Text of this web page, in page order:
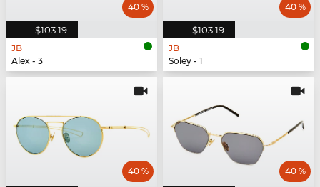
$103.19
40 %
JB
Alex - 3
$103.19
40 %
JB
Soley - 1
40 % 40 %